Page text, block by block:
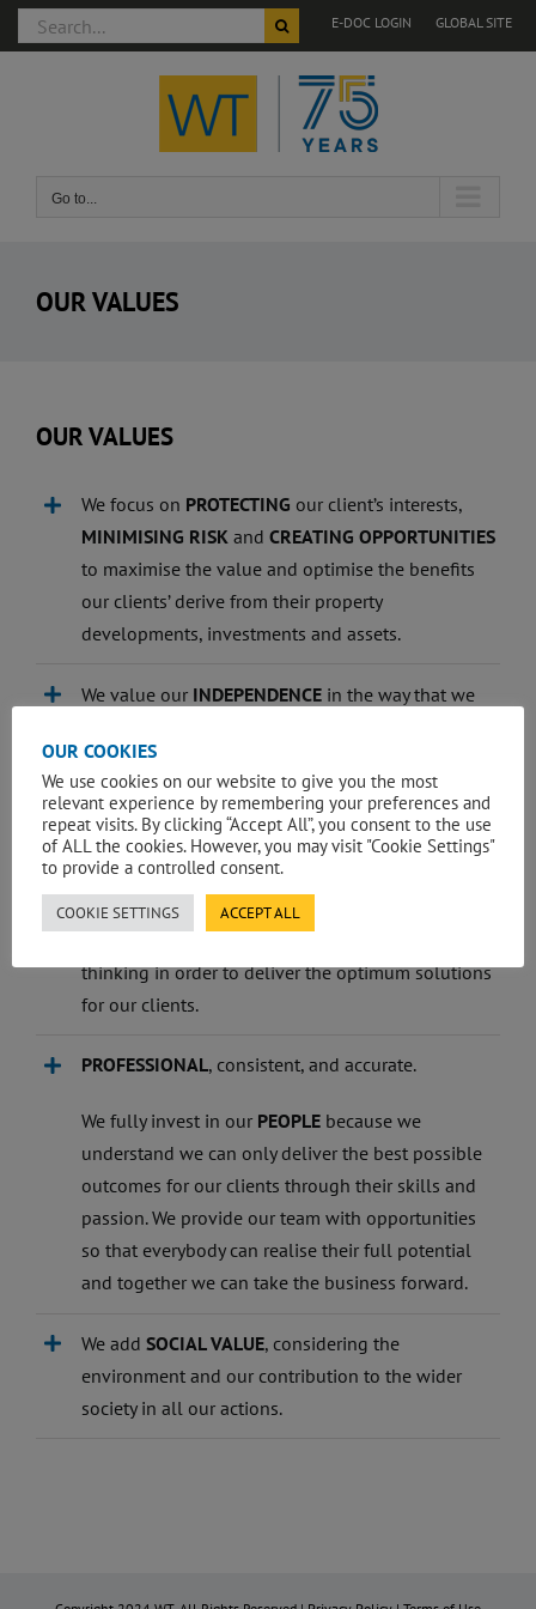
GLOBAL SITE
E-DOC LOGIN
Search
for:
Go to...
OUR VALUES
OUR VALUES
We focus on PROTECTING our client’s interests,
MINIMISING RISK andCREATING OPPORTUNITIES
to maximise the value and optimise the benefits
our clients’ derive from their property
developments, investments and assets.
We value our INDEPENDENCE in the way that we
property advice to our clients and deliver on our
goals.
We are committed to and strive for service
We areINNOVATIVE, and challenge conventional
thinking in order to deliver the optimum solutions
for our clients.
PROFESSIONAL, consistent, and accurate.
We fully invest in our PEOPLE because we
understand we can only deliver the best possible
outcomes for our clients through their skills and
passion. We provide our team with opportunities
so that everybody can realise their full potential
and together we can take the business forward.
We addSOCIAL VALUE, considering the
environment and our contribution to the wider
society in all our actions.
OUR COOKIES
We use cookies on our website to give you the most
relevant experience by remembering your preferences and
repeat visits. By clicking “Accept All”, you consent to the use
of ALL the cookies. However, you may visit "Cookie Settings"
to provide a controlled consent.
COOKIE SETTINGS ACCEPT ALL